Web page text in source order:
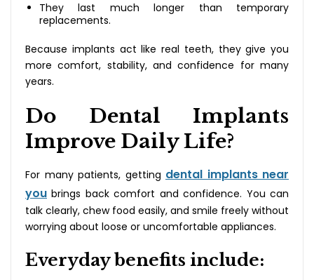
They last much longer than temporary
replacements.
Because implants act like real teeth, they give you
more comfort, stability, and confidence for many
years.
Do Dental Implants
Improve Daily Life?
For many patients, getting dental implants near
you brings back comfort and confidence. You can
talk clearly, chew food easily, and smile freely without
worrying about loose or uncomfortable appliances.
Everyday benefits include: